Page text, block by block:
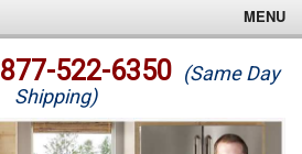
MENU
877-522-6350 (Same Day
Shipping)